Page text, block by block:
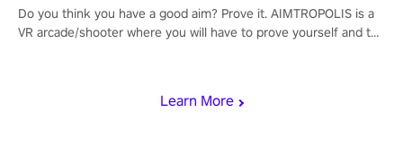
Learn More
Do you think you have a good aim? Prove it. AIMTROPOLIS is a
VR arcade/shooter where you will have to prove yourself and the